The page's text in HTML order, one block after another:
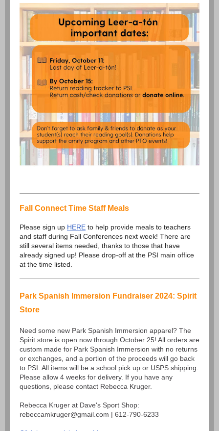
Fall Connect Time Staff Meals
Please sign up HERE to help provide meals to teachers
and staff during Fall Conferences next week! There are
still several items needed, thanks to those that have
already signed up! Please drop-off at the PSI main office
at the time listed.
Park Spanish Immersion Fundraiser 2024: Spirit
Store
Need some new Park Spanish Immersion apparel? The
Spirit store is open now through October 25! All orders are
custom made for Park Spanish Immersion with no returns
or exchanges, and a portion of the proceeds will go back
to PSI. All items will be a school pick up or USPS shipping.
Please allow 4 weeks for delivery. If you have any
questions, please contact Rebecca Kruger.
Rebecca Kruger at Dave's Sport Shop:
rebeccamkruger@gmail.com | 612-790-6233